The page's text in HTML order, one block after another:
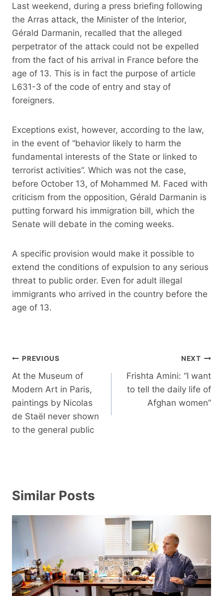
Last weekend, during a press briefing following
the Arras attack, the Minister of the Interior,
Gérald Darmanin, recalled that the alleged
perpetrator of the attack could not be expelled
from the fact of his arrival in France before the
age of 13. This is in fact the purpose of article
L631-3 of the code of entry and stay of
foreigners.
Exceptions exist, however, according to the law,
in the event of “behavior likely to harm the
fundamental interests of the State or linked to
terrorist activities”. Which was not the case,
before October 13, of Mohammed M. Faced with
criticism from the opposition, Gérald Darmanin is
putting forward his immigration bill, which the
Senate will debate in the coming weeks.
A specific provision would make it possible to
extend the conditions of expulsion to any serious
threat to public order. Even for adult illegal
immigrants who arrived in the country before the
age of 13.
Post
navigation
PREVIOUS
At the Museum of
Modern Art in Paris,
paintings by Nicolas
de Staël never shown
to the general public
NEXT
Frishta Amini: “I want
to tell the daily life of
Afghan women”
Similar Posts